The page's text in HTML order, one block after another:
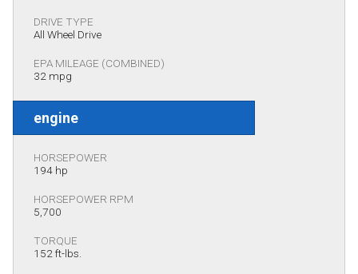
DRIVE TYPE
All Wheel Drive
EPA MILEAGE (COMBINED)
32 mpg
engine
HORSEPOWER
194 hp
HORSEPOWER RPM
5,700
TORQUE
152 ft-lbs.